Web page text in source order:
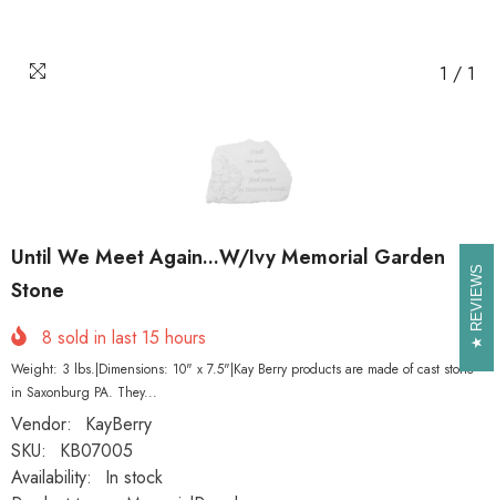
1 / 1
Until We Meet Again...W/Ivy Memorial Garden
Stone
8 sold in last 15 hours
Weight: 3 lbs.|Dimensions: 10" x 7.5"|Kay Berry products are made of cast stone
in Saxonburg PA. They...
Vendor:
KayBerry
SKU:
KB07005
Availability:
In stock
REVIEWS
REVIEWS